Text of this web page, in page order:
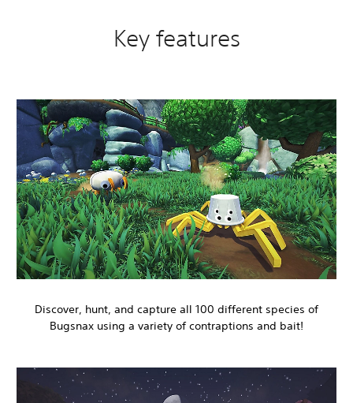
Key features
Discover, hunt, and capture all 100 different species of
Bugsnax using a variety of contraptions and bait!